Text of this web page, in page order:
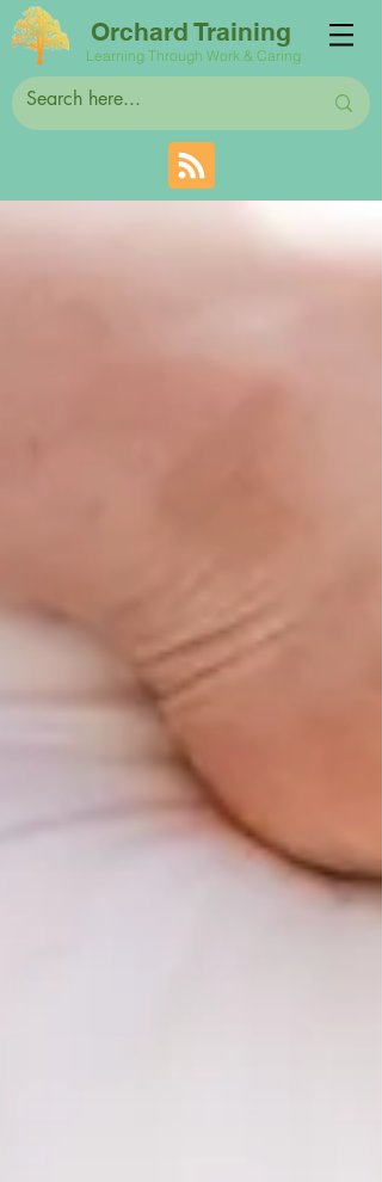
Orchard Training
Learning Through Work & Caring